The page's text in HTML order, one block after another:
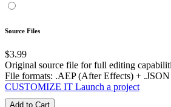
Source Files
$3.99
Original source file for full editing
File formats: .AEP (After Effects) +
CUSTOMIZE IT Launch a project
Add to Cart